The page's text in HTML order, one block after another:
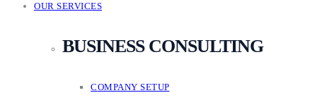
OUR SERVICES
BUSINESS CONSULTING
COMPANY SETUP